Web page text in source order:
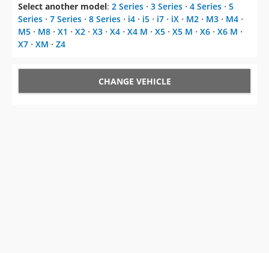
Select another model: 2 Series ⋅ 3 Series ⋅ 4 Series ⋅ 5
Series ⋅ 7 Series ⋅ 8 Series ⋅ i4 ⋅ i5 ⋅ i7 ⋅ iX ⋅ M2 ⋅ M3 ⋅ M4 ⋅
M5 ⋅ M8 ⋅ X1 ⋅ X2 ⋅ X3 ⋅ X4 ⋅ X4 M ⋅ X5 ⋅ X5 M ⋅ X6 ⋅ X6 M ⋅
X7 ⋅ XM ⋅ Z4
CHANGE VEHICLE